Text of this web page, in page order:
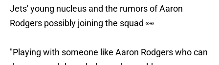
Jets' young nucleus and the rumors of Aaron
Rodgers possibly joining the squad 👀
"Playing with someone like Aaron Rodgers who can